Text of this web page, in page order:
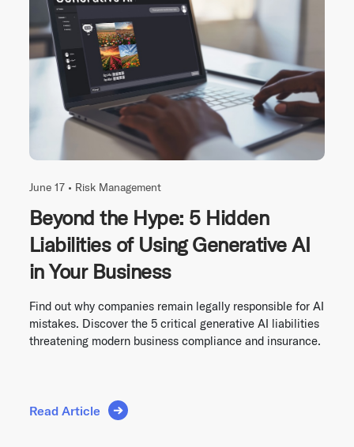
June 17 • Risk Management
Beyond the Hype: 5 Hidden
Liabilities of Using Generative AI
in Your Business
Find out why companies remain legally responsible for AI
mistakes. Discover the 5 critical generative AI liabilities
threatening modern business compliance and insurance.
Read Article